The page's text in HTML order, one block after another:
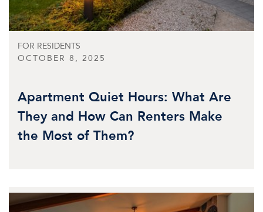
FOR RESIDENTS
OCTOBER 8, 2025
Apartment Quiet Hours: What Are
They and How Can Renters Make
the Most of Them?